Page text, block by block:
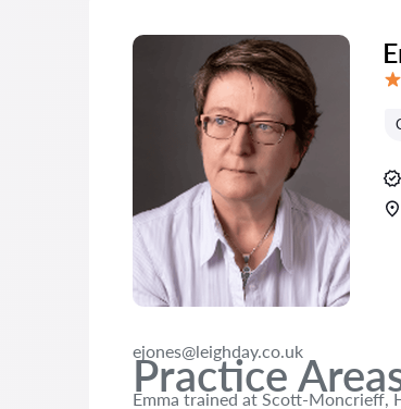
ejones@leighday.co.uk
Practice
Emma trained at Scott-Moncrieff,